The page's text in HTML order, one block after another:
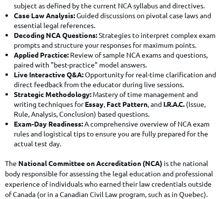
subject as defined by the current NCA syllabus and directives.
Case Law Analysis:Guided discussions on pivotal case laws and
essential legal references.
Decoding NCA Questions:Strategies to interpret complex exam
prompts and structure your responses for maximum points.
Applied Practice: Review of sample NCA exams and questions,
paired with "best-practice" model answers.
Live Interactive Q&A:Opportunity for real-time clarification and
direct feedback from the educator during live sessions.
Strategic Methodology: Mastery of time management and
writing techniques forEssay, Fact Pattern, and I.R.A.C. (Issue,
Rule, Analysis, Conclusion) based questions.
Exam-Day Readiness:A comprehensive overview of NCA exam
rules and logistical tips to ensure you are fully prepared for the
actual test day.
The National Committee on Accreditation (NCA) is the national
body responsible for assessing the legal education and professional
experience of individuals who earned their law credentials outside
of Canada (or in a Canadian Civil Law program, such as in Quebec).